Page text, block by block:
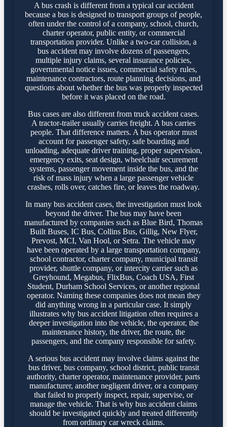
A bus crash is different from a typical car accident
because a bus is designed to transport groups of people,
often under the control of a company, school, church,
charter operator, public entity, or commercial
transportation provider. Unlike a two-car collision, a
bus accident may involve dozens of passengers,
multiple injury claims, several insurance policies,
governmental notice issues, commercial safety rules,
maintenance contractors, route planning decisions, and
questions about whether the bus was properly inspected
before it was placed on the road.
Bus cases are also different from truck accident cases.
A tractor-trailer usually carries freight. A bus carries
people. That difference matters. A bus operator must
account for passenger safety, safe boarding and
unloading, adequate driver training, proper supervision,
emergency exits, seat design, wheelchair securement
systems, passenger movement inside the bus, and the
risk of mass injury when a large passenger vehicle
crashes, rolls over, catches fire, or leaves the roadway.
In many bus accident cases, the investigation must look
beyond the driver. The bus may have been
manufactured by companies such as Blue Bird, Thomas
Built Buses, IC Bus, Collins Bus, Gillig, New Flyer,
Prevost, MCI, Van Hool, or Setra. The vehicle may
have been operated by a large transportation company,
school contractor, charter company, municipal transit
provider, shuttle company, or intercity carrier such as
Greyhound, Megabus, FlixBus, Coach USA, First
Student, Durham School Services, or another regional
operator. Naming these companies does not mean they
did anything wrong in a particular case. It simply
illustrates why bus accident litigation often requires a
deeper investigation into the vehicle, the operator, the
maintenance history, the driver, the route, the
passengers, and the company responsible for safety.
A serious bus accident may involve claims against the
bus driver, bus company, school district, public transit
authority, charter operator, maintenance provider, parts
manufacturer, another negligent driver, or a company
that failed to properly inspect, repair, supervise, or
manage the vehicle. That is why bus accident claims
should be investigated quickly and treated differently
from ordinary car wreck claims.